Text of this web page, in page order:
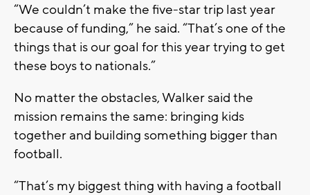
“We couldn’t make the five-star trip last year
because of funding,” he said. “That’s one of the
things that is our goal for this year trying to get
these boys to nationals.”
No matter the obstacles, Walker said the
mission remains the same: bringing kids
together and building something bigger than
football.
“That’s my biggest thing with having a football